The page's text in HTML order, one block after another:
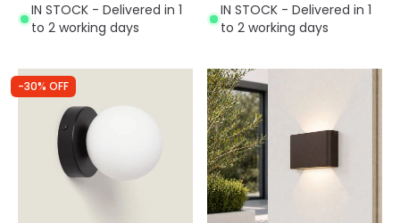
IN STOCK - Delivered in 1
to 2 working days
IN STOCK - Delivered in 1
to 2 working days
-30% OFF